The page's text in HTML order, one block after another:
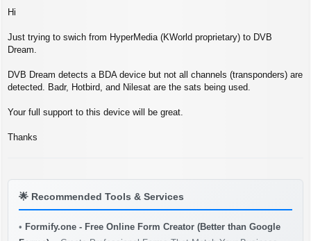
Hi
Just trying to swich from HyperMedia (KWorld proprietary) to DVB
Dream.
DVB Dream detects a BDA device but not all channels (transponders) are
detected. Badr, Hotbird, and Nilesat are the sats being used.
Your full support to this device will be great.
Thanks
🌟 Recommended Tools & Services
• Formify.one - Free Online Form Creator (Better than Google